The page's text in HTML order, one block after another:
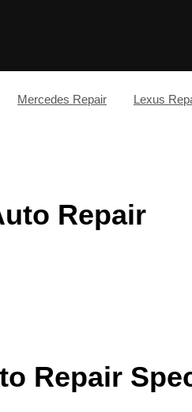
Mercedes Repair Lexus
Repair
Repair